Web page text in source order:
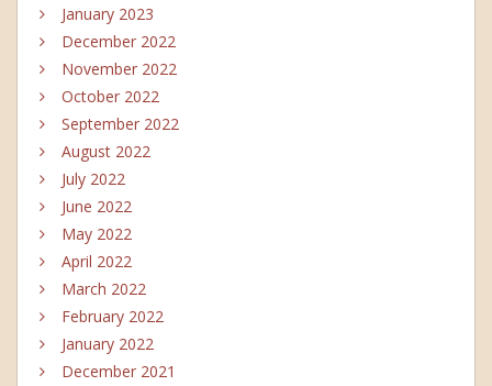
January 2023
December 2022
November 2022
October 2022
September 2022
August 2022
July 2022
June 2022
May 2022
April 2022
March 2022
February 2022
January 2022
December 2021